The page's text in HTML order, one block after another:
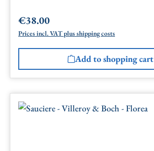
Regular price:
€38.00
Prices incl. VAT plus shipping costs
Add to shopping cart